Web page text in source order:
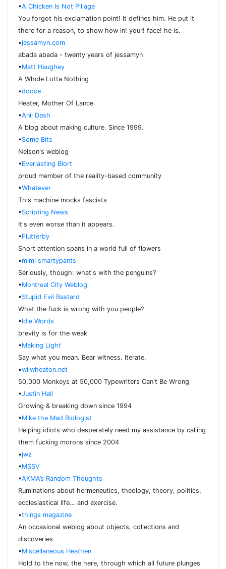
•A Chicken Is Not Pillage
You forgot his exclamation point! It defines him. He put it
there for a reason, to show how in! your! face! he is.
•jessamyn.com
abada abada - twenty years of jessamyn
•Matt Haughey
A Whole Lotta Nothing
•dooce
Heater, Mother Of Lance
•Anil Dash
A blog about making culture. Since 1999.
•Some Bits
Nelson's weblog
•Everlasting Blort
proud member of the reality-based community
•Whatever
This machine mocks fascists
•Scripting News
It's even worse than it appears.
•Flutterby
Short attention spans in a world full of flowers
•mimi smartypants
Seriously, though: what's with the penguins?
•Montreal City Weblog
•Stupid Evil Bastard
What the fuck is wrong with you people?
•Idle Words
brevity is for the weak
•Making Light
Say what you mean. Bear witness. Iterate.
•wilwheaton.net
50,000 Monkeys at 50,000 Typewriters Can't Be Wrong
•Justin Hall
Growing & breaking down since 1994
•Mike the Mad Biologist
Helping idiots who desperately need my assistance by calling
them fucking morons since 2004
•jwz
•MSSV
•AKMA’s Random Thoughts
Ruminations about hermeneutics, theology, theory, politics,
ecclesiastical life… and exercise.
•things magazine
An occasional weblog about objects, collections and
discoveries
•Miscellaneous Heathen
Hold to the now, the here, through which all future plunges